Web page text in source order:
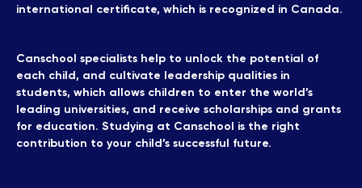
international certificate, which is recognized in Canada.
Canschool specialists help to unlock the potential of
each child, and cultivate leadership qualities in
students, which allows children to enter the world’s
leading universities, and receive scholarships and grants
for education. Studying at Canschool is the right
contribution to your child’s successful future.